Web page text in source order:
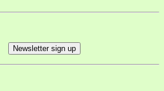
Newsletter sign up